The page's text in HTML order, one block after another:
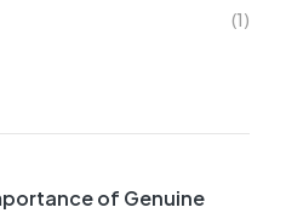
(1)
of Genuine